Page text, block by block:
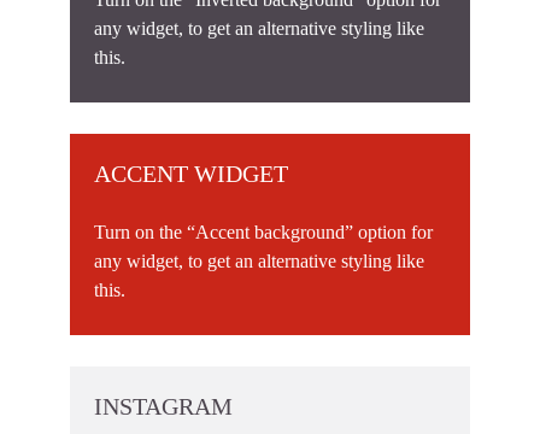
any widget, to get an alternative styling like
this.
ACCENT WIDGET
Turn on the “Accent background” option for
any widget, to get an alternative styling like
this.
INSTAGRAM